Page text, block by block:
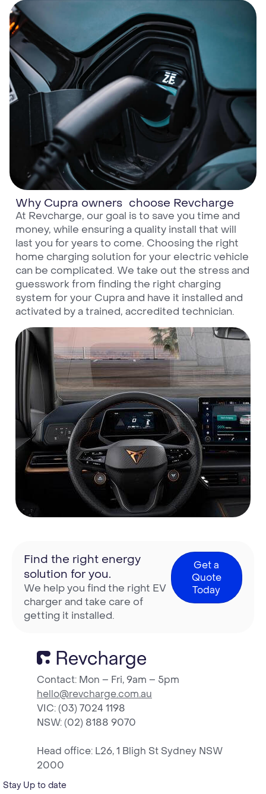
Why Cupra owners choose Revcharge
At Revcharge, our goal is to save you time and
money, while ensuring a quality install that will
last you for years to come. Choosing the right
home charging solution for your electric vehicle
can be complicated. We take out the stress and
guesswork from finding the right charging
system for your Cupra and have it installed and
activated by a trained, accredited technician.
Find the right energy
solution for you.
We help you find the right EV
charger and take care of
getting it installed.
Get a
Quote
Today
Contact: Mon – Fri, 9am – 5pm
hello@revcharge.com.au
VIC: (03) 7024 1198
NSW: (02) 8188 9070
Head office: L26, 1 Bligh St Sydney NSW
2000
Stay Up to date